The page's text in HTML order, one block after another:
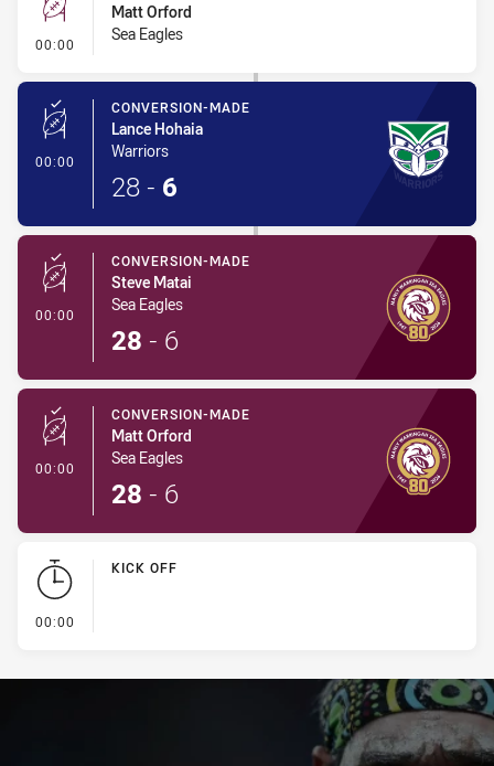
00:00 - Conversion-Missed
Matt Orford
Sea Eagles
00:00 - Conversion-Made
CONVERSION-MADE
Lance Hohaia
Warriors
28 - 6
00:00 - Conversion-Made
CONVERSION-MADE
Steve Matai
Sea Eagles
28 - 6
00:00 - Conversion-Made
CONVERSION-MADE
Matt Orford
Sea Eagles
28 - 6
00:00
KICK OFF